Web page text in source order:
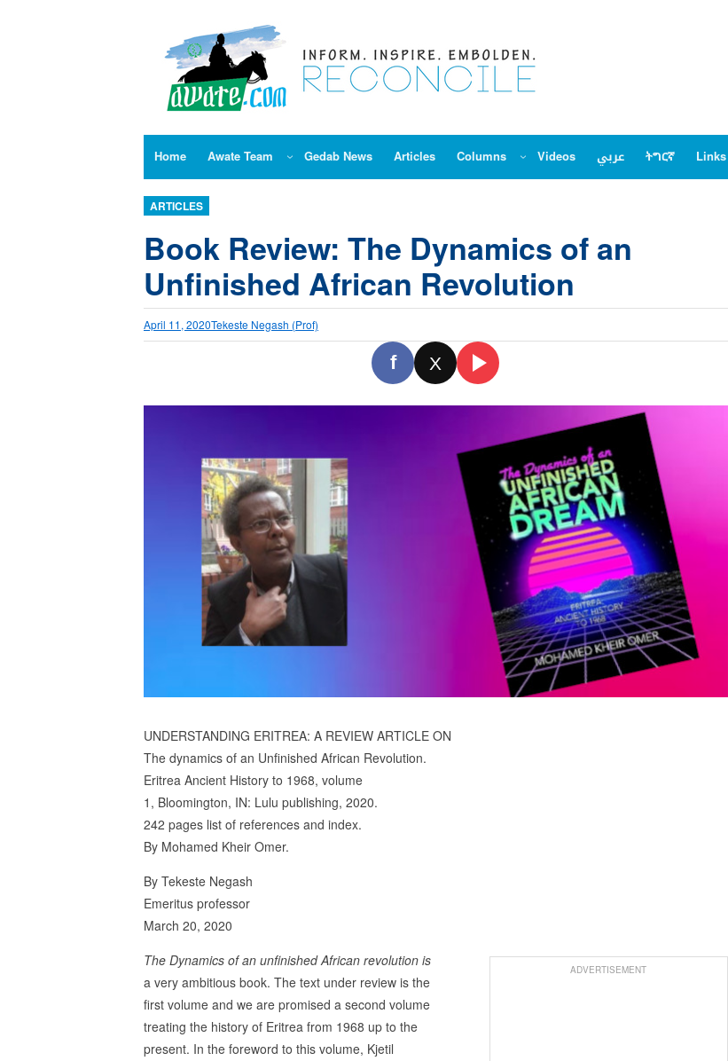
Home Awate Team Gedab News Articles Columns Videos عربي ትግርኛ Links
ARTICLES
Book Review: The Dynamics of an
Unfinished African Revolution
April 11, 2020Tekeste Negash (Prof)
f X
UNDERSTANDING ERITREA: A REVIEW ARTICLE ON
The dynamics of an Unfinished African Revolution.
Eritrea Ancient History to 1968, volume
1, Bloomington, IN: Lulu publishing, 2020.
242 pages list of references and index.
By Mohamed Kheir Omer.
By Tekeste Negash
Emeritus professor
March 20, 2020
ADVERTISEMENT
The Dynamics of an unfinished African revolution is
a very ambitious book. The text under review is the
first volume and we are promised a second volume
treating the history of Eritrea from 1968 up to the
present. In the foreword to this volume, Kjetil